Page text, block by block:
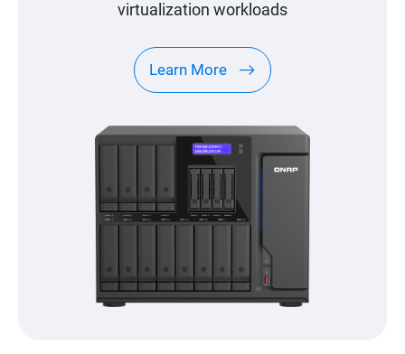
virtualization workloads
Learn More